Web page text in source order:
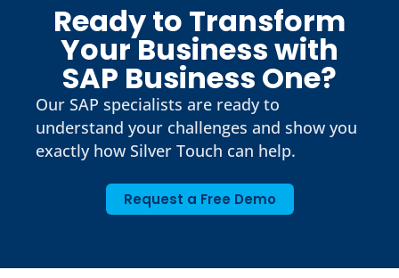
Ready to Transform
Your Business with
SAP Business One?
Our SAP specialists are ready to
understand your challenges and show you
exactly how Silver Touch can help.
Request a Free Demo